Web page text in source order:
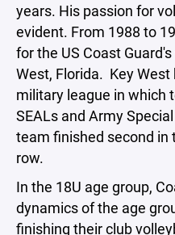
years. His passion for
evident. From 1988 to
for the US Coast
West, Florida. Key
military league in which
SEALs and Army
team finished second in
row.
In the 18U age group,
dynamics of the age
finishing their club